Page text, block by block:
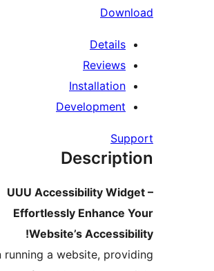
UUU Accessibility
Effortlessly Enhance
Website’s
When running a website,